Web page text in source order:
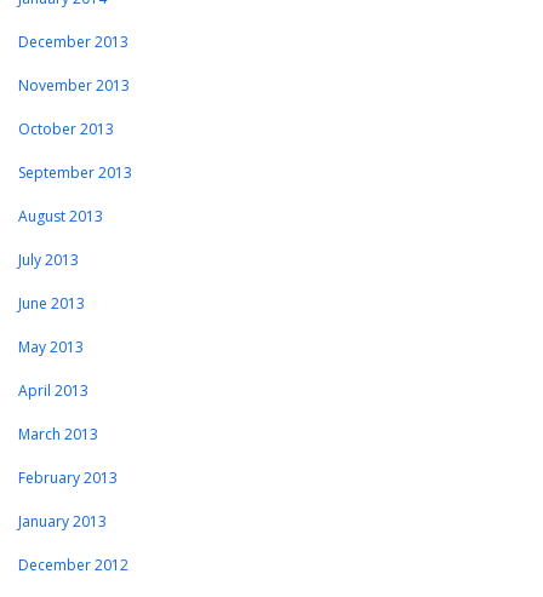
December 2013
November 2013
October 2013
September 2013
August 2013
July 2013
June 2013
May 2013
April 2013
March 2013
February 2013
January 2013
December 2012